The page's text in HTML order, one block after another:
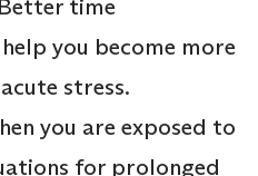
time
you become more
stress.
you are exposed to
for prolonged